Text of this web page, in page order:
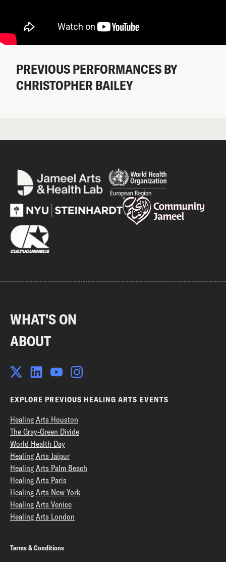
PREVIOUS PERFORMANCES BY
CHRISTOPHER BAILEY
WHAT'S ON
ABOUT
EXPLORE PREVIOUS HEALING ARTS EVENTS
Healing Arts Houston
The Gray-Green Divide
World Health Day
Healing Arts Jaipur
Healing Arts Palm Beach
Healing Arts Paris
Healing Arts New York
Healing Arts Venice
Healing Arts London
Terms & Conditions